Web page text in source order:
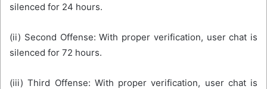
silenced for 24 hours.
(ii) Second Offense: With proper verification, user chat is
silenced for 72 hours.
(iii) Third Offense: With proper verification, user chat is